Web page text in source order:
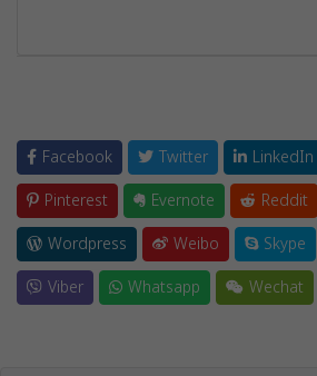
Facebook Twitter LinkedIn
Pinterest
Evernote Reddit
Wordpress
Weibo Skype
Viber
Whatsapp Wechat